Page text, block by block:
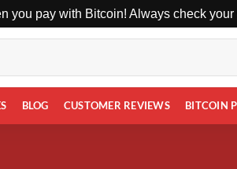
you pay with Bitcoin! Always check
BLOG CUSTOMER REVIEWS BITCOIN